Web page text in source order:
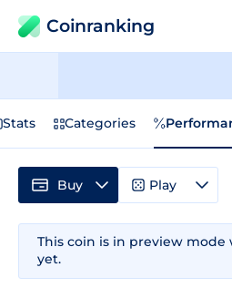
Coinranking
Stats Categories
This coin is in preview
yet.
Buy Play